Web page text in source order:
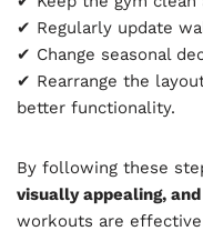
✔ Regularly update
✔ Change seasonal
✔ Rearrange the
better functionality.
By following these
visually appealing,
workouts are